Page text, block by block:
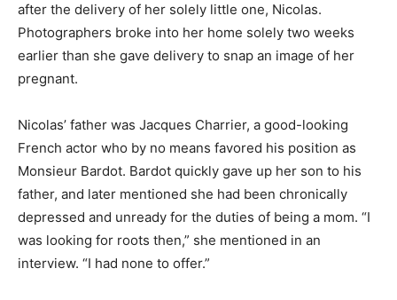
after the delivery of her solely little one, Nicolas.
Photographers broke into her home solely two weeks
earlier than she gave delivery to snap an image of her
pregnant.
Nicolas’ father was Jacques Charrier, a good-looking
French actor who by no means favored his position as
Monsieur Bardot. Bardot quickly gave up her son to his
father, and later mentioned she had been chronically
depressed and unready for the duties of being a mom. “I
was looking for roots then,” she mentioned in an
interview. “I had none to offer.”